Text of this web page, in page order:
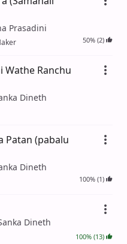
Prasadini
50% (2)
Wathe Ranchu
Dineth
Patan (pabalu
Dineth
100% (1)
Dineth
100% (13)